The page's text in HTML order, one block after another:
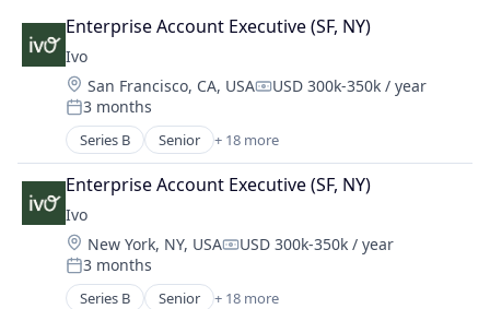
Enterprise Account Executive (SF, NY)
Ivo
Location:
San Francisco, CA, USACompensation:
USD 300k-350k / year
Posted:
3 months
Series B Senior + 18 more
Artificial Intelligence (AI)
Business/Productivity Software
Compliance
Data & Analytics
Documents
Enterprise Software
Legal
Enterprise Account Executive (SF, NY)
Ivo
Location:
New York, NY, USACompensation:
USD 300k-350k / year
Posted:
3 months
Series B Senior + 18 more